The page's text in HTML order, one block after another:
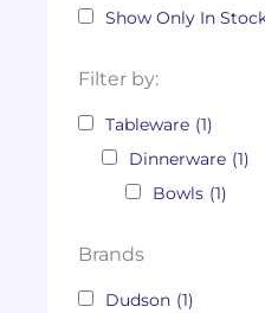
Show Only In
Filter by:
Tableware (1)
Dinnerware (1)
Bowls (1)
Brands
Dudson (1)